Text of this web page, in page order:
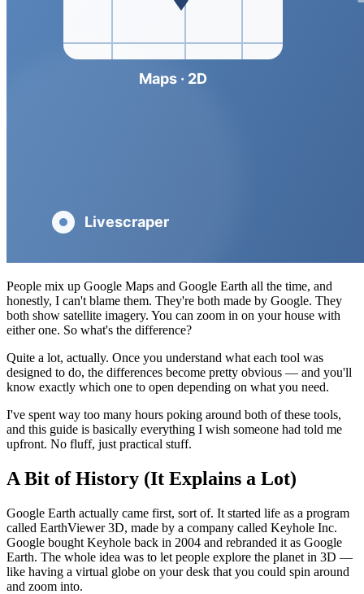
People mix up Google Maps and Google Earth all the time, and
honestly, I can't blame them. They're both made by Google. They
both show satellite imagery. You can zoom in on your house with
either one. So what's the difference?
Quite a lot, actually. Once you understand what each tool was
designed to do, the differences become pretty obvious — and you'll
know exactly which one to open depending on what you need.
I've spent way too many hours poking around both of these tools,
and this guide is basically everything I wish someone had told me
upfront. No fluff, just practical stuff.
A Bit of History (It Explains a Lot)
Google Earth actually came first, sort of. It started life as a program
called EarthViewer 3D, made by a company called Keyhole Inc.
Google bought Keyhole back in 2004 and rebranded it as Google
Earth. The whole idea was to let people explore the planet in 3D —
like having a virtual globe on your desk that you could spin around
and zoom into.